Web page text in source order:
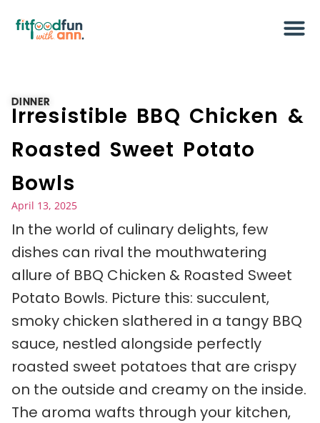
DINNER
Irresistible BBQ Chicken &
Roasted Sweet Potato
Bowls
April 13, 2025
In the world of culinary delights, few
dishes can rival the mouthwatering
allure of BBQ Chicken & Roasted Sweet
Potato Bowls. Picture this: succulent,
smoky chicken slathered in a tangy BBQ
sauce, nestled alongside perfectly
roasted sweet potatoes that are crispy
on the outside and creamy on the inside.
The aroma wafts through your kitchen,